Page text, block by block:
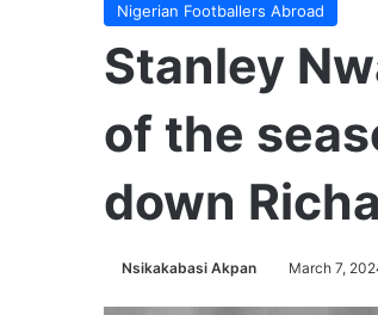
Nigerian Footballers Abroad
Stanley
of the
down
Nsikakabasi Akpan March 7,